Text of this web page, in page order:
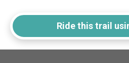
Ride this trail